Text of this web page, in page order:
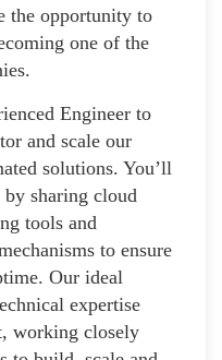
the opportunity to
one of the
Engineer to
and scale our
solutions. You’ll
by sharing cloud
tools and
to ensure
Our ideal
expertise
working closely